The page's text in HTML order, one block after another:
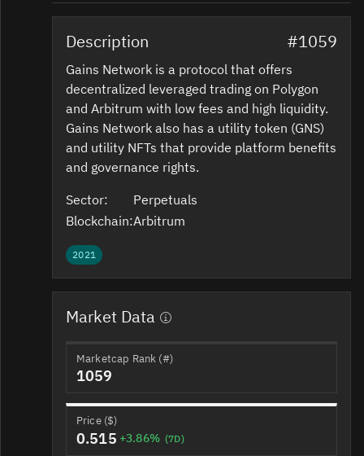
Description #1059
Gains Network is a protocol that offers
decentralized leveraged trading on Polygon
and Arbitrum with low fees and high liquidity.
Gains Network also has a utility token (GNS)
and utility NFTs that provide platform benefits
and governance rights.
Sector:
Perpetuals
Blockchain:Arbitrum
2021
Market Data
Marketcap Rank (#)
1059
Price ($)
0.515 +3.86% (7D)